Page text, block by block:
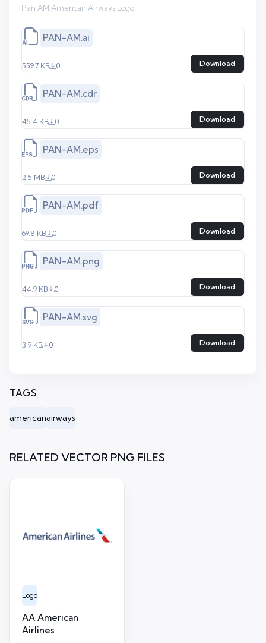
Pan AM American Airways Logo
PAN-AM.ai
559.7 KB 0 Download
PAN-AM.cdr
45.4 KB 0 Download
PAN-AM.eps
2.5 MB 0 Download
PAN-AM.pdf
69.8 KB 0 Download
PAN-AM.png
44.9 KB 0 Download
PAN-AM.svg
3.9 KB 0 Download
TAGS
americanairways
RELATED VECTOR PNG FILES
Logo
AA American
Airlines